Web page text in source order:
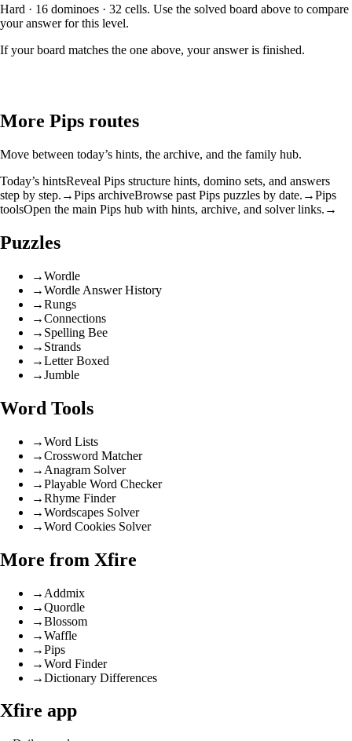
Hard · 16 dominoes · 32 cells. Use the solved board above to compare
your answer for this level.
If your board matches the one above, your answer is finished.
More Pips routes
Move between today’s hints, the archive, and the family hub.
Today’s hintsReveal Pips structure hints, domino sets, and answers
step by step. →Pips archiveBrowse past Pips puzzles by date. →Pips
toolsOpen the main Pips hub with hints, archive, and solver links. →
Puzzles
→Wordle
→Wordle Answer History
→Rungs
→Connections
→ Spelling Bee
→ Strands
→Letter Boxed
→Jumble
Word Tools
→Word Lists
→Crossword Matcher
→ Anagram Solver
→Playable Word Checker
→Rhyme Finder
→Wordscapes Solver
→Word Cookies Solver
More from Xfire
→ Addmix
→Quordle
→Blossom
→Waffle
→Pips
→Word Finder
→Dictionary Differences
Xfire app